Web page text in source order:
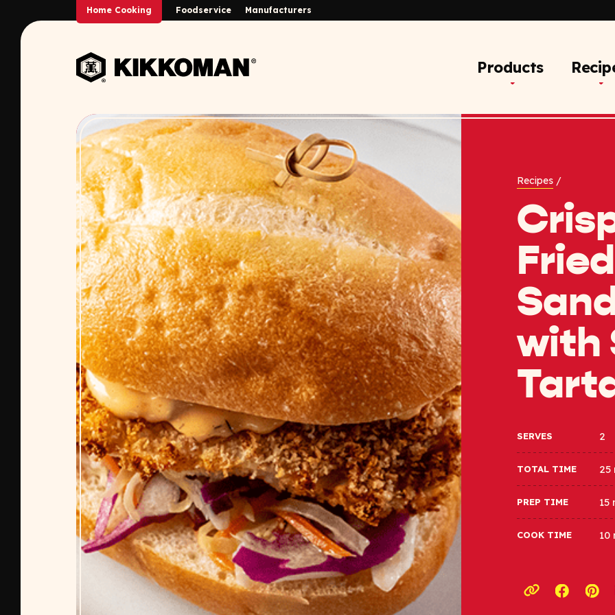
Skip to Main Content
Home Cooking Foodservice Manufacturers
Back to home Products
Recipes/
with
SERVES 2
TOTAL TIME 25
PREP TIME 15
COOK TIME 10
Copy link to
Opens a